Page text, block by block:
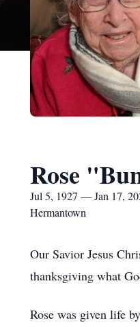
Rose
Jul 5, 1927 — Jan 17,
Hermantown
Our Savior Jesus
thanksgiving what
Rose was given life